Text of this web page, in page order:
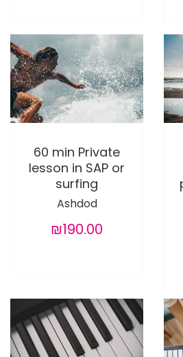
60 min Private
lesson in SAP or
surfing
Ashdod
₪190.00